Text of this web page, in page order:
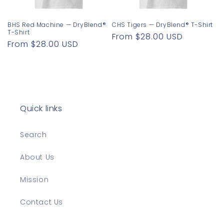
BHS Red Machine — DryBlend®
T-Shirt
Regular
From $28.00 USD
CHS Tigers — DryBlend® T-Shirt
Regular
From $28.00 USD
Quick links
Search
About Us
Mission
Contact Us